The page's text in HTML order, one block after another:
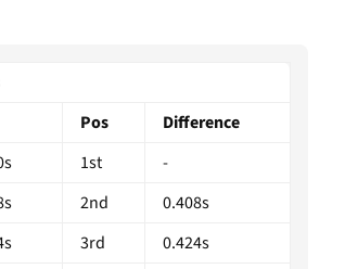
Pos
Difference
1st
-
2nd
0.408s
3rd
0.424s